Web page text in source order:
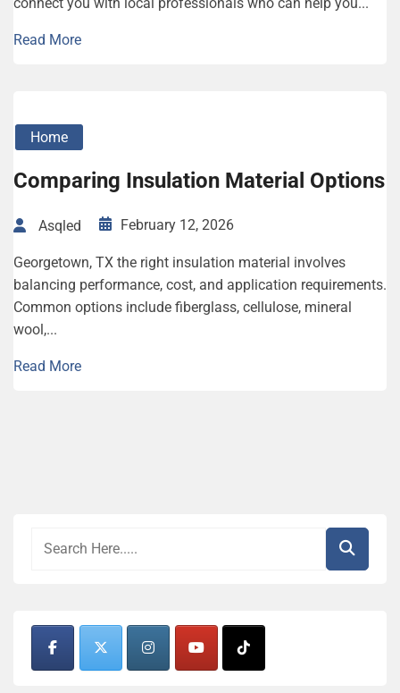
Read More
Home
Comparing Insulation Material Options
Asqled February 12, 2026
Georgetown, TX the right insulation material involves
balancing performance, cost, and application requirements.
Common options include fiberglass, cellulose, mineral
wool,...
Read More